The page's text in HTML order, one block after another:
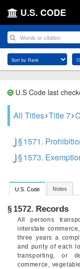
U.S. CODE
U.S Code last
All Titles Title 7
§ 1571.
§ 1573.
U.S. Code Notes
§ 1572. Records
All persons
interstate
three years a
and purity of each
transporting, or
commerce,